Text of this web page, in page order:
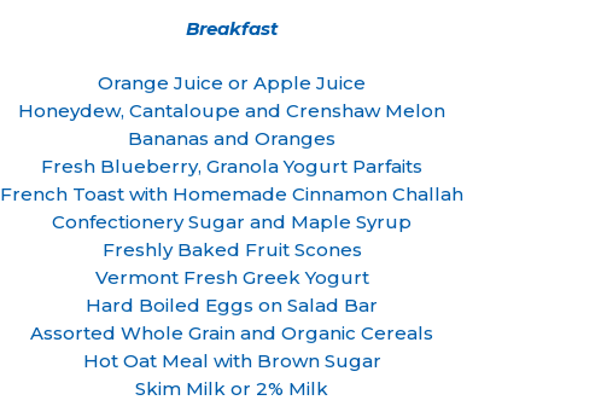
Breakfast
Orange Juice or Apple Juice
Honeydew, Cantaloupe and Crenshaw Melon
Bananas and Oranges
Fresh Blueberry, Granola Yogurt Parfaits
French Toast with Homemade Cinnamon Challah
Confectionery Sugar and Maple Syrup
Freshly Baked Fruit Scones
Vermont Fresh Greek Yogurt
Hard Boiled Eggs on Salad Bar
Assorted Whole Grain and Organic Cereals
Hot Oat Meal with Brown Sugar
Skim Milk or 2% Milk